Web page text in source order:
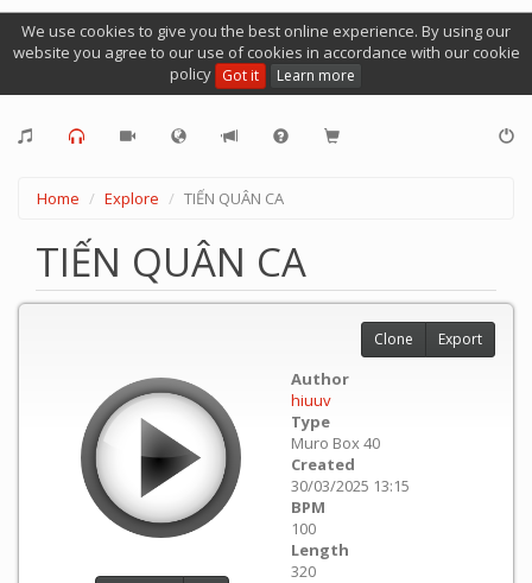
We use cookies to give you the best online experience. By using our
website you agree to our use of cookies in accordance with our cookie
policy Got it Learn more
Home Explore TIẾN QUÂN CA
TIẾN QUÂN CA
Author
hiuuv
Type
Muro Box 40
Created
30/03/2025 13:15
BPM
100
Length
320
Clone Export